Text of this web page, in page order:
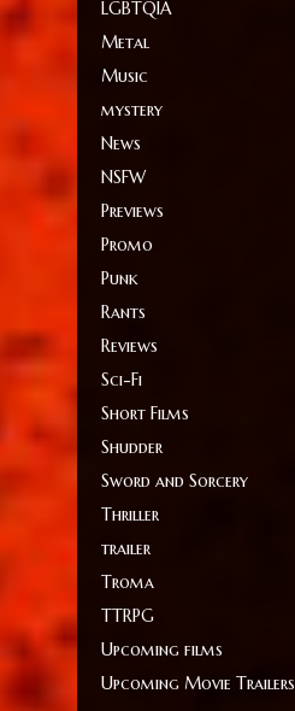
LGBTQIA
Metal
Music
mystery
News
NSFW
Previews
Promo
Punk
Rants
Reviews
Sci-Fi
Short Films
Shudder
Sword and Sorcery
Thriller
trailer
Troma
TTRPG
Upcoming films
Upcoming Movie Trailers